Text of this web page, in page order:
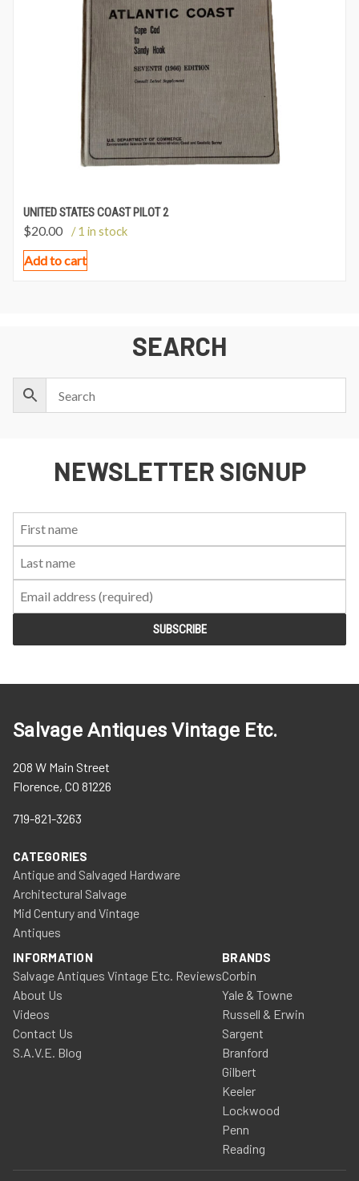
UNITED STATES COAST PILOT 2
$20.00 / 1 in stock
Add to cart
SEARCH
NEWSLETTER SIGNUP
Salvage Antiques Vintage Etc.
208 W Main Street
Florence, CO 81226
719-821-3263
CATEGORIES
Antique and Salvaged Hardware
Architectural Salvage
Mid Century and Vintage
Antiques
INFORMATION
Salvage Antiques Vintage Etc. Reviews
About Us
Videos
Contact Us
S.A.V.E. Blog
BRANDS
Corbin
Yale & Towne
Russell & Erwin
Sargent
Branford
Gilbert
Keeler
Lockwood
Penn
Reading